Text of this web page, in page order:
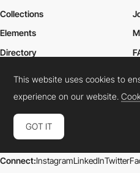
Collections
Elements
Directory
Connect:InstagramLinkedInTwitter
This website uses cookies to
experience on our website.
GOT IT